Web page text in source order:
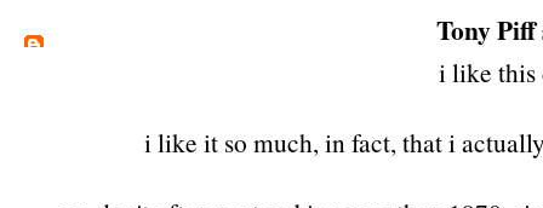
Tony Piff
i like this
i like it so much, in fact, that i